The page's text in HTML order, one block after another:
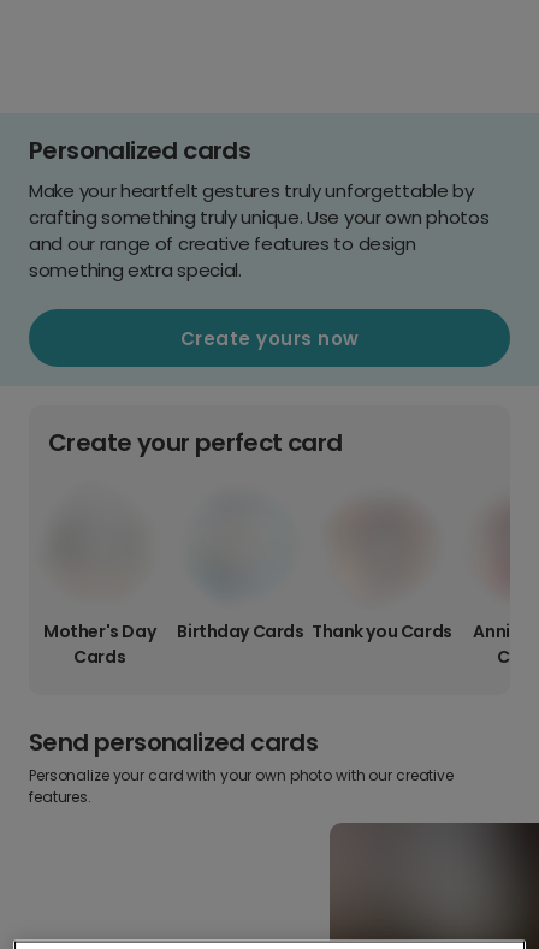
Personalized cards
Make your heartfelt gestures truly unforgettable by
crafting something truly unique. Use your own photos
and our range of creative features to design
something extra special.
Create yours now
Create your perfect card
Mother's Day
Cards
Birthday Cards Thank you Cards
Send personalized cards
Personalize your card with your own photo with our creative
features.